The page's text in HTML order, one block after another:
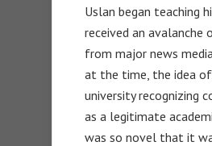
Uslan began teaching
received an
from major news
at the time, the idea
university recognizing
as a legitimate
was so novel that it